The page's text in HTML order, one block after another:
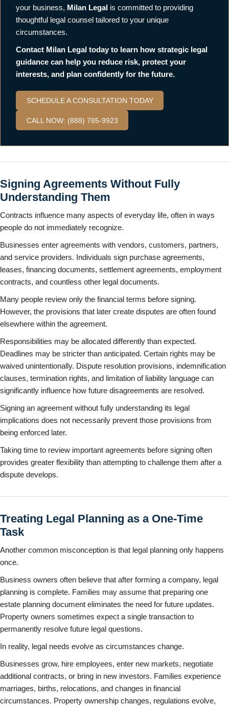
your business, Milan Legal is committed to providing
thoughtful legal counsel tailored to your unique
circumstances.
Contact Milan Legal today to learn how strategic legal
guidance can help you reduce risk, protect your
interests, and plan confidently for the future.
SCHEDULE A CONSULTATION TODAY
CALL NOW: (888) 785-9923
Signing Agreements Without Fully
Understanding Them
Contracts influence many aspects of everyday life, often in ways
people do not immediately recognize.
Businesses enter agreements with vendors, customers, partners,
and service providers. Individuals sign purchase agreements,
leases, financing documents, settlement agreements, employment
contracts, and countless other legal documents.
Many people review only the financial terms before signing.
However, the provisions that later create disputes are often found
elsewhere within the agreement.
Responsibilities may be allocated differently than expected.
Deadlines may be stricter than anticipated. Certain rights may be
waived unintentionally. Dispute resolution provisions, indemnification
clauses, termination rights, and limitation of liability language can
significantly influence how future disagreements are resolved.
Signing an agreement without fully understanding its legal
implications does not necessarily prevent those provisions from
being enforced later.
Taking time to review important agreements before signing often
provides greater flexibility than attempting to challenge them after a
dispute develops.
Treating Legal Planning as a One-Time
Task
Another common misconception is that legal planning only happens
once.
Business owners often believe that after forming a company, legal
planning is complete. Families may assume that preparing one
estate planning document eliminates the need for future updates.
Property owners sometimes expect a single transaction to
permanently resolve future legal questions.
In reality, legal needs evolve as circumstances change.
Businesses grow, hire employees, enter new markets, negotiate
additional contracts, or bring in new investors. Families experience
marriages, births, relocations, and changes in financial
circumstances. Property ownership changes, regulations evolve,